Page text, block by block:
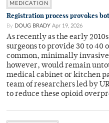
MEDICATION
Registration process provokes
By DOUG BRADY Apr 19, 2026
As recently as the early
surgeons to provide 30 to 40
common, minimally invasive
however, would remain
medical cabinet or kitchen
team of researchers led by
to reduce these opioid